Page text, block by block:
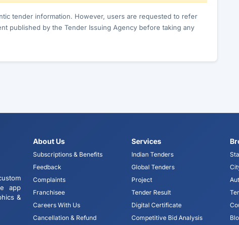
tender information. However, users are requested to refer
published by the Tender Issuing Agency before taking any
app
&
About Us
Subscriptions & Benefits
Feedback
Complaints
Franchisee
Careers With Us
Cancellation & Refund
Services
Indian Tenders
Global Tenders
Project
Tender Result
Digital Certificate
Competitive Bid Analysis